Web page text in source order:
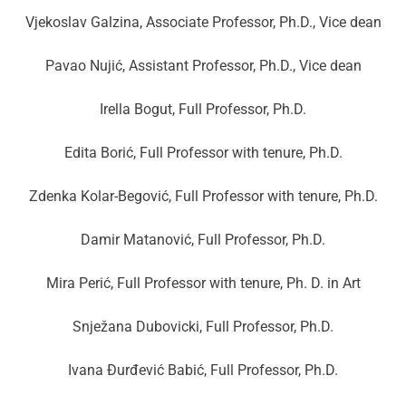
Vjekoslav Galzina, Associate Professor, Ph.D., Vice dean
Pavao Nujić, Assistant Professor, Ph.D., Vice dean
Irella Bogut, Full Professor, Ph.D.
Edita Borić, Full Professor with tenure, Ph.D.
Zdenka Kolar-Begović, Full Professor with tenure, Ph.D.
Damir Matanović, Full Professor, Ph.D.
Mira Perić, Full Professor with tenure, Ph. D. in Art
Snježana Dubovicki, Full Professor, Ph.D.
Ivana Đurđević Babić, Full Professor, Ph.D.